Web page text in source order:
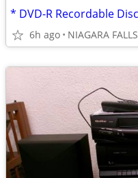
* DVD-R Recordable
6h ago NIAGARA